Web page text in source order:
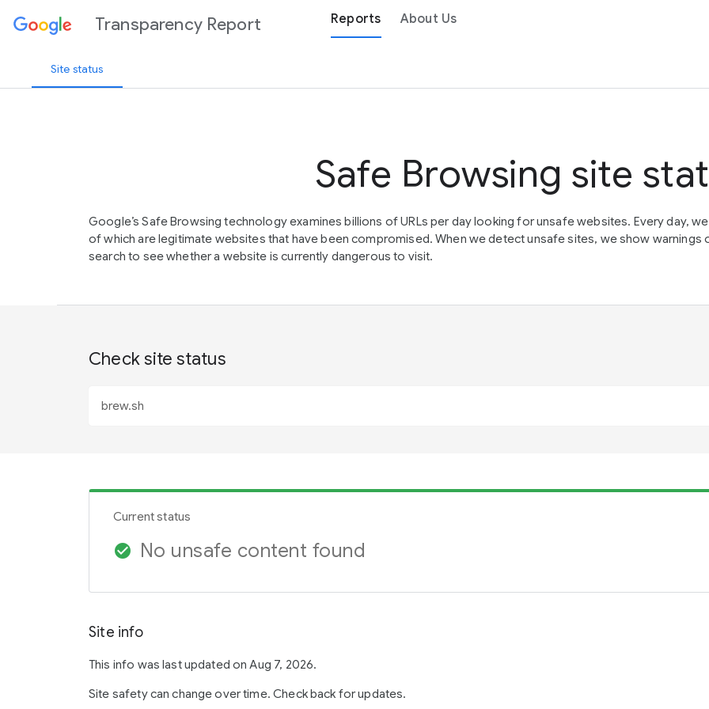
Transparency Report Reports About Us
Site status
Safe Browsing site
Google’s Safe Browsing technology examines billions of URLs per day looking for unsafe websites. Every day,
of which are legitimate websites that have been compromised. When we detect unsafe sites, we show warnings
search to see whether a website is currently dangerous to visit.
Check site status
Current status
check_circle No unsafe content found
Site info
This info was last updated on Aug 7, 2026.
Site safety can change over time. Check back for updates.